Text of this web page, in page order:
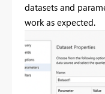
datasets and
work as expected.